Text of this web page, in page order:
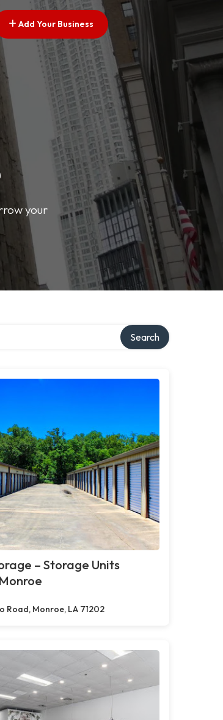
Add Your Business
your
Search
– Storage Units
Road, Monroe, LA 71202